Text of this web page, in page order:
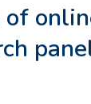
of